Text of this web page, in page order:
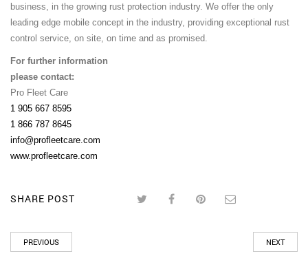
business, in the growing rust protection industry. We offer the only
leading edge mobile concept in the industry, providing exceptional rust
control service, on site, on time and as promised.
For further information
please contact:
Pro Fleet Care
1 905 667 8595
1 866 787 8645
info@profleetcare.com
www.profleetcare.com
SHARE POST
PREVIOUS NEXT